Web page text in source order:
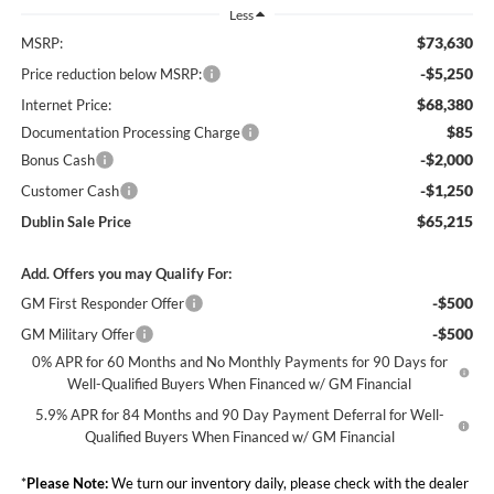
Less
MSRP: $73,630
Price reduction below MSRP: -$5,250
Internet Price: $68,380
Documentation Processing Charge $85
Bonus Cash -$2,000
Customer Cash -$1,250
Dublin Sale Price $65,215
Add. Offers you may Qualify For:
GM First Responder Offer
-$500
GM Military Offer -$500
0% APR for 60 Months and No Monthly Payments for 90 Days for
Well-Qualified Buyers When Financed w/ GM Financial
5.9% APR for 84 Months and 90 Day Payment Deferral for Well-
Qualified Buyers When Financed w/ GM Financial
*Please Note:We turn our inventory daily, please check with the dealer